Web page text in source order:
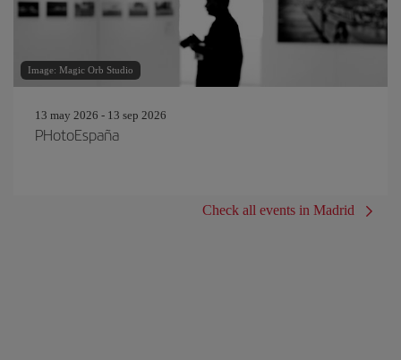
Image: Magic Orb Studio
13 may 2026 - 13 sep 2026
PHotoEspaña
Check all events in Madrid